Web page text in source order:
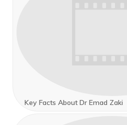
Key Facts About Dr Emad Zaki